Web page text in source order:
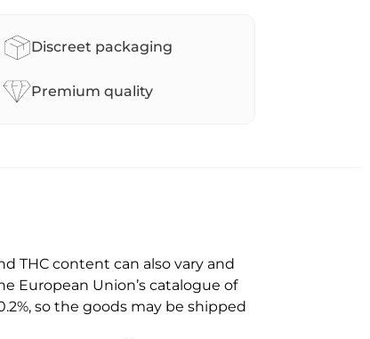
Discreet packaging
Premium quality
THC content can also vary and
European Union’s catalogue of
so the goods may be shipped